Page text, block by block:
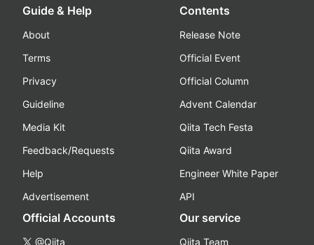
Guide & Help
About
Terms
Privacy
Guideline
Media Kit
Feedback/Requests
Help
Advertisement
Contents
Release Note
Official Event
Official Column
Advent Calendar
Qiita Tech Festa
Qiita Award
Engineer White Paper
API
Official Accounts
@Qiita
Our service
Qiita Team